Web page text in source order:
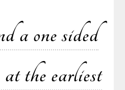
a one sided
the earliest